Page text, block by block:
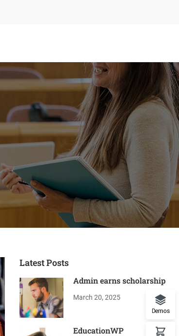
Latest Posts
Admin earns scholarship
March 20, 2025
EducationWP
Demos